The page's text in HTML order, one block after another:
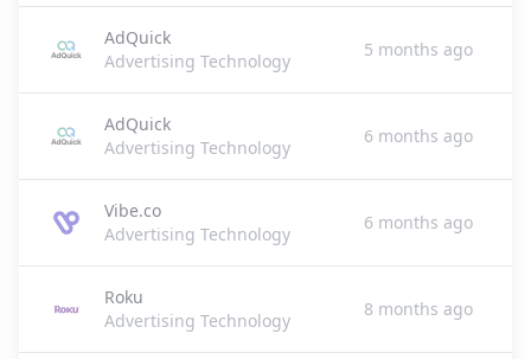
AdQuick
Advertising Technology
5 months ago
AdQuick
Advertising Technology
6 months ago
Vibe.co
Advertising Technology
6 months ago
Roku
Advertising Technology
8 months ago